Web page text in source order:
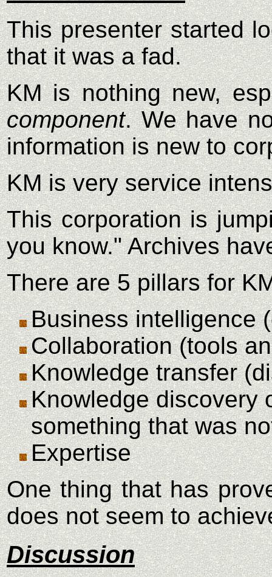
This presenter started
that it was a fad.
KM is nothing new,
component. We have
information is new to
KM is very service
This corporation is
you know." Archives
There are 5 pillars for
Business intelligence
Collaboration (tools
Knowledge transfer
Knowledge discovery
something that was
Expertise
One thing that has
does not seem to
Discussion